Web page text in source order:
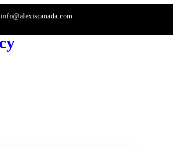
info@alexiscanada.com